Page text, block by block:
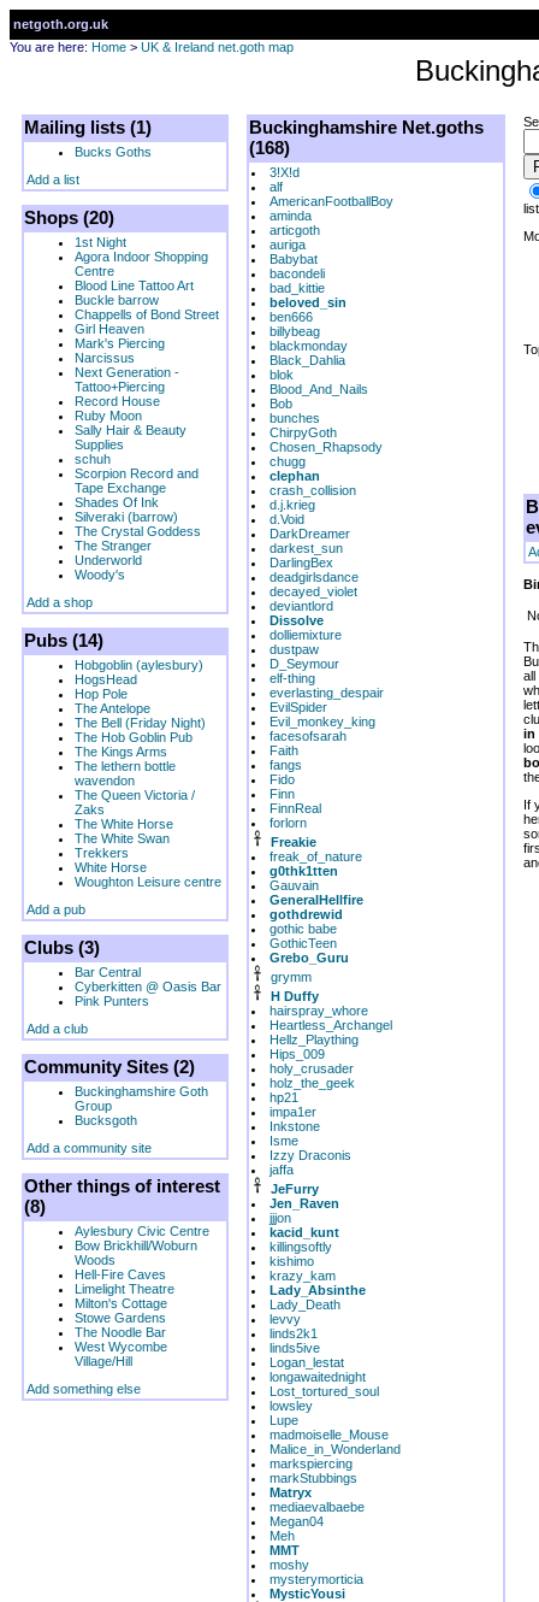
netgoth.org.uk
You are here: Home > UK & Ireland net.goth map
Mailing lists (1)
Bucks Goths
Add a list
Shops (20)
1st Night
Agora Indoor Shopping
Centre
Blood Line Tattoo Art
Buckle barrow
Chappells of Bond Street
Girl Heaven
Mark's Piercing
Narcissus
Next Generation -
Tattoo+Piercing
Record House
Ruby Moon
Sally Hair & Beauty
Supplies
schuh
Scorpion Record and
Tape Exchange
Shades Of Ink
Silveraki (barrow)
The Crystal Goddess
The Stranger
Underworld
Woody's
Add a shop
Pubs (14)
Hobgoblin (aylesbury)
HogsHead
Hop Pole
The Antelope
The Bell (Friday Night)
The Hob Goblin Pub
The Kings Arms
The lethern bottle
wavendon
The Queen Victoria /
Zaks
The White Horse
The White Swan
Trekkers
White Horse
Woughton Leisure centre
Add a pub
Clubs (3)
Bar Central
Cyberkitten @ Oasis Bar
Pink Punters
Add a club
Community Sites (2)
Buckinghamshire Goth
Group
Bucksgoth
Add a community site
Other things of interest
(8)
Aylesbury Civic Centre
Bow Brickhill/Woburn
Woods
Hell-Fire Caves
Limelight Theatre
Milton's Cottage
Stowe Gardens
The Noodle Bar
West Wycombe
Village/Hill
Add something else
Buckinghamshire Net.goths
(168)
3!X!d
alf
AmericanFootballBoy
aminda
articgoth
auriga
Babybat
bacondeli
bad_kittie
beloved_sin
ben666
billybeag
blackmonday
Black_Dahlia
blok
Blood_And_Nails
Bob
bunches
ChirpyGoth
Chosen_Rhapsody
chugg
clephan
crash_collision
d.j.krieg
d.Void
DarkDreamer
darkest_sun
DarlingBex
deadgirlsdance
decayed_violet
deviantlord
Dissolve
dolliemixture
dustpaw
D_Seymour
elf-thing
everlasting_despair
EvilSpider
Evil_monkey_king
facesofsarah
Faith
fangs
Fido
Finn
FinnReal
forlorn
Freakie
freak_of_nature
g0thk1tten
Gauvain
GeneralHellfire
gothdrewid
gothic babe
GothicTeen
Grebo_Guru
grymm
H Duffy
hairspray_whore
Heartless_Archangel
Hellz_Plaything
Hips_009
holy_crusader
holz_the_geek
hp21
impa1er
Inkstone
Isme
Izzy Draconis
jaffa
JeFurry
Jen_Raven
jjjon
kacid_kunt
killingsoftly
kishimo
krazy_kam
Lady_Absinthe
Lady_Death
levvy
linds2k1
linds5ive
Logan_lestat
longawaitednight
Lost_tortured_soul
lowsley
Lupe
madmoiselle_Mouse
Malice_in_Wonderland
markspiercing
markStubbings
Matryx
mediaevalbaebe
Megan04
Meh
MMT
moshy
mysterymorticia
MysticYousi
list
all
in
If